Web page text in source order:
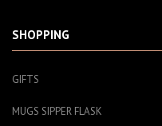
SHOPPING
GIFTS
MUGS SIPPER FLASK